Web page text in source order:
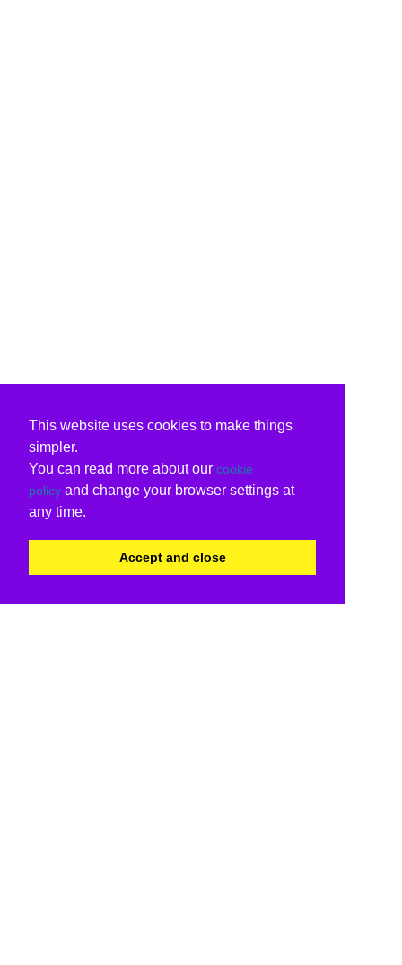
This website uses cookies to make things
simpler.
You can read more about our cookie
policy and change your browser settings at
any time.
Accept and close